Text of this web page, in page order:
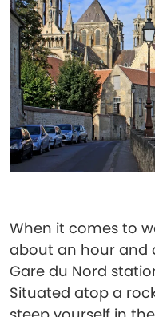
When it comes to
about an hour and
Gare du Nord
Situated atop a